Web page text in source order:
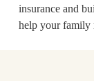
insurance and
help your family